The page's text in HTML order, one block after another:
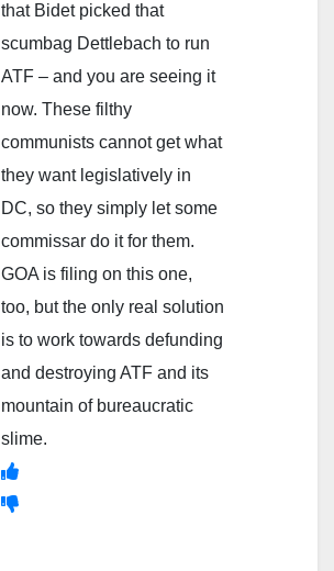
that Bidet picked that
scumbag Dettlebach to run
ATF – and you are seeing it
now. These filthy
communists cannot get what
they want legislatively in
DC, so they simply let some
commissar do it for them.
GOA is filing on this one,
too, but the only real solution
is to work towards defunding
and destroying ATF and its
mountain of bureaucratic
slime.